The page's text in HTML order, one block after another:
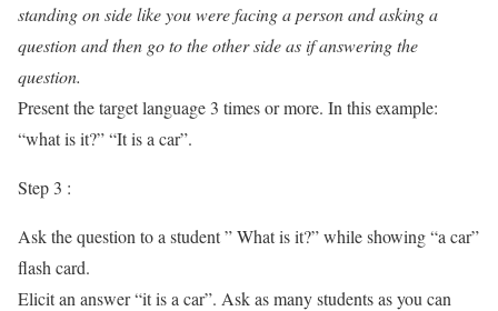
standing on side like you were facing a person and asking a
question and then go to the other side as if answering the
question.
Present the target language 3 times or more. In this example:
“what is it?” “It is a car”.
Step 3 :
Ask the question to a student ” What is it?” while showing “a car”
flash card.
Elicit an answer “it is a car”. Ask as many students as you can